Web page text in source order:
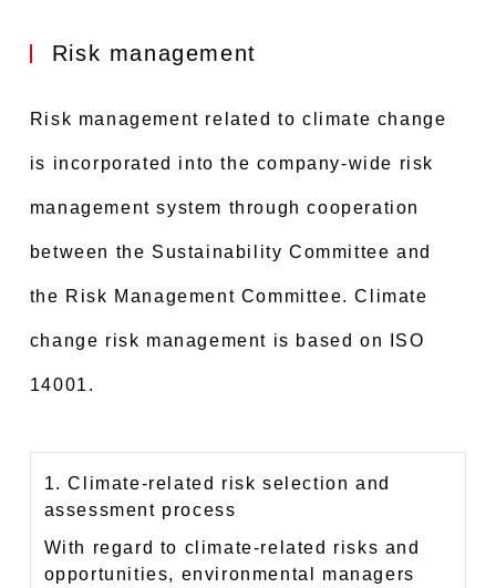
Risk management
Risk management related to climate change
is incorporated into the company-wide risk
management system through cooperation
between the Sustainability Committee and
the Risk Management Committee. Climate
change risk management is based on ISO
14001.
1. Climate-related risk selection and
assessment process
With regard to climate-related risks and
opportunities, environmental managers